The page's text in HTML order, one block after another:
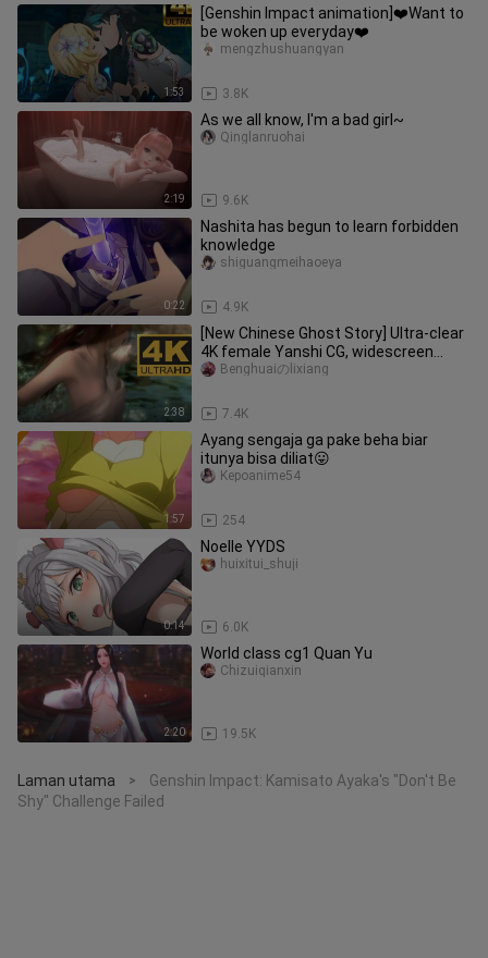
1:53
[Genshin Impact animation]❤️Want to
be woken up everyday❤️
3.8K
mengzhushuangyan
2:19
As we all know, I'm a bad girl~
9.6K
Qinglanruohai
0:22
Nashita has begun to learn forbidden
knowledge
4.9K
shiguangmeihaoeya
2:38
[New Chinese Ghost Story] Ultra-clear
4K female Yanshi CG, widescreen
super enjoyment.
7.4K
Benghuaiのlixiang
1:57
Ayang sengaja ga pake beha biar
itunya bisa diliat😛
254
Kepoanime54
0:14
Noelle YYDS
6.0K
huixitui_shuji
2:20
World class cg1 Quan Yu
19.5K
Chizuiqianxin
Laman utama >
Genshin Impact: Kamisato Ayaka's "Don't Be
Shy" Challenge Failed